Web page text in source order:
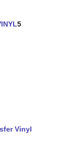
5
Vinyl